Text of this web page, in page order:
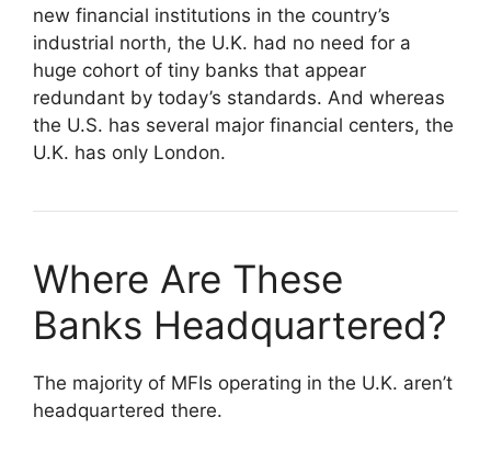
new financial institutions in the country’s
industrial north, the U.K. had no need for a
huge cohort of tiny banks that appear
redundant by today’s standards. And whereas
the U.S. has several major financial centers, the
U.K. has only London.
Where Are These
Banks Headquartered?
The majority of MFIs operating in the U.K. aren’t
headquartered there.